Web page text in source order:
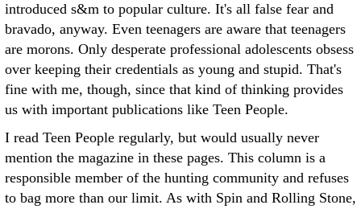
introduced s&m to popular culture. It's all false fear and
bravado, anyway. Even teenagers are aware that teenagers
are morons. Only desperate professional adolescents obsess
over keeping their credentials as young and stupid. That's
fine with me, though, since that kind of thinking provides
us with important publications like Teen People.
I read Teen People regularly, but would usually never
mention the magazine in these pages. This column is a
responsible member of the hunting community and refuses
to bag more than our limit. As with Spin and Rolling Stone,